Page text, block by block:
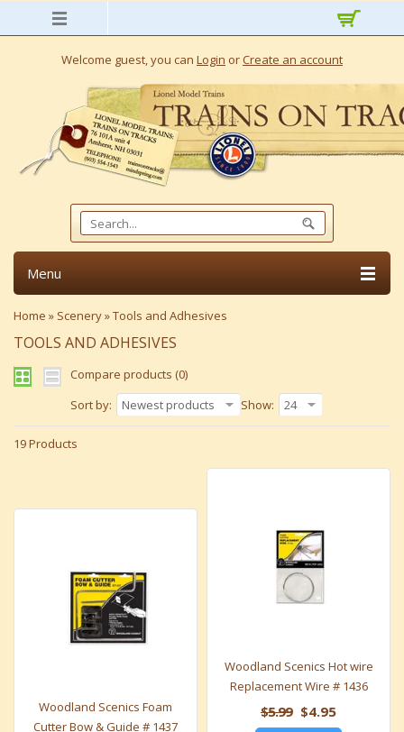
Welcome guest, you can Login or Create an account
Menu
Home » Scenery»Tools and Adhesives
TOOLS AND ADHESIVES
Compare products (0)
Sort by:
Newest products Show: 24
19 Products
Woodland Scenics Foam
Cutter Bow & Guide # 1437
Woodland Scenics Hot wire
Replacement Wire # 1436
$5.99 $4.95